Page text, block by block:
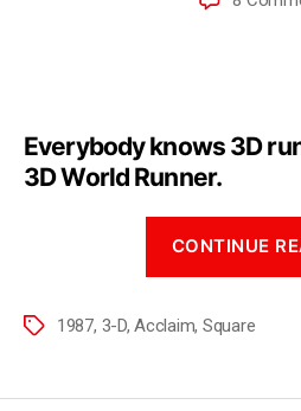
Everybody knows 3D
3D World Runner.
CONTINUE
1987, 3-D,Acclaim, Square